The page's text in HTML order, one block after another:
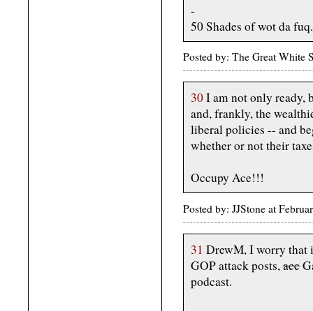
-
50 Shades of wot da fuq.
Posted by: The Great White
30I am not only ready,
and, frankly, the
liberal policies -- and
whether or not their
Occupy Ace!!!
Posted by: JJStone at
31 DrewM, I worry that
GOP attack posts,ace
podcast.